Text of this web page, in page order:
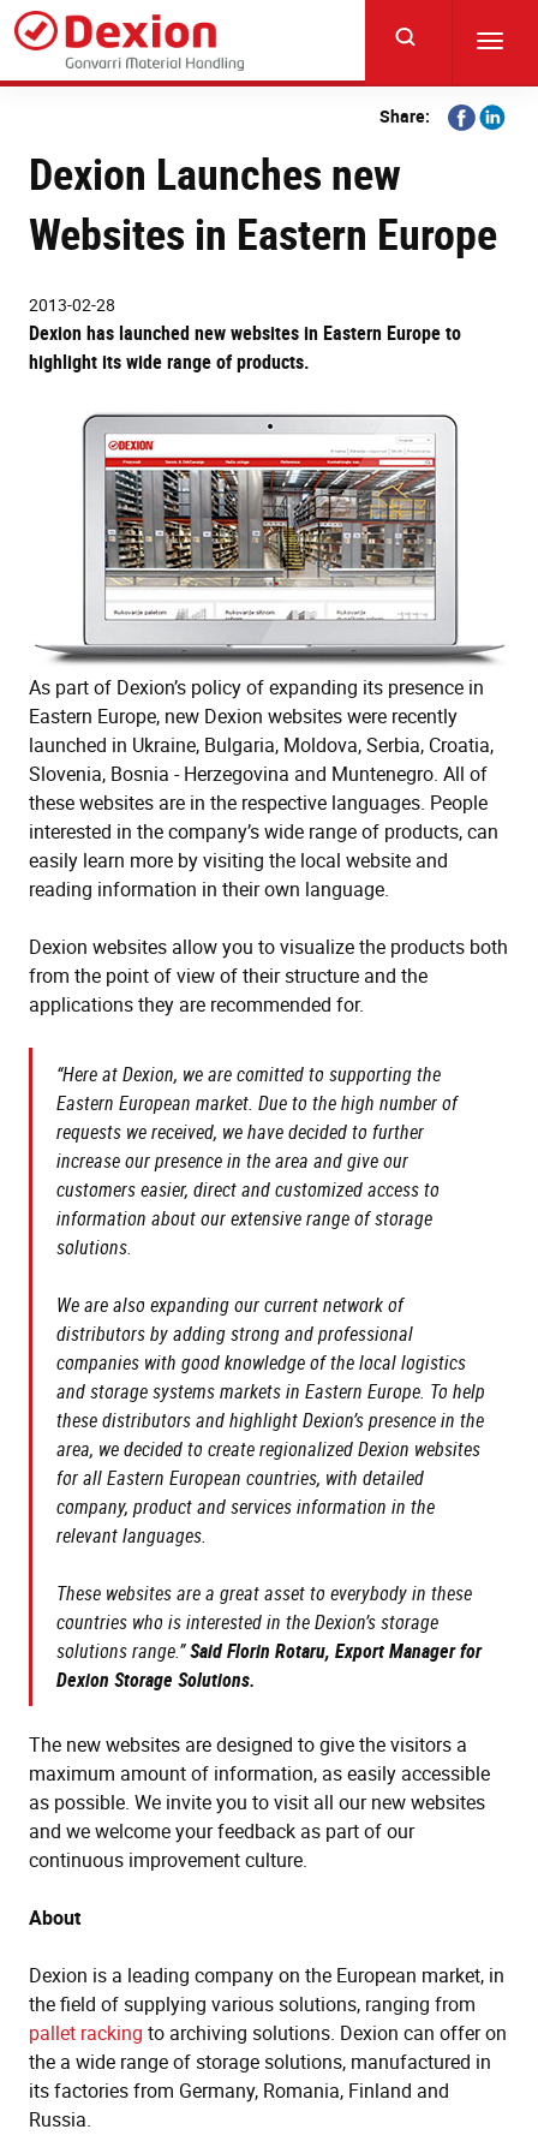
Skip
main
content
Share:
Share
on
Share
Dexion Launches new
Websites in Eastern Europe
2013-02-28
Dexion has launched new websites in Eastern Europe to
highlight its wide range of products.
As part of Dexion’s policy of expanding its presence in
Eastern Europe, new Dexion websites were recently
launched in Ukraine, Bulgaria, Moldova, Serbia, Croatia,
Slovenia, Bosnia - Herzegovina and Muntenegro. All of
these websites are in the respective languages. People
interested in the company’s wide range of products, can
easily learn more by visiting the local website and
reading information in their own language.
Dexion websites allow you to visualize the products both
from the point of view of their structure and the
applications they are recommended for.
“Here at Dexion, we are comitted to supporting the
Eastern European market. Due to the high number of
requests we received, we have decided to further
increase our presence in the area and give our
customers easier, direct and customized access to
information about our extensive range of storage
solutions.
We are also expanding our current network of
distributors by adding strong and professional
companies with good knowledge of the local logistics
and storage systems markets in Eastern Europe. To help
these distributors and highlight Dexion’s presence in the
area, we decided to create regionalized Dexion websites
for all Eastern European countries, with detailed
company, product and services information in the
relevant languages.
These websites are a great asset to everybody in these
countries who is interested in the Dexion’s storage
solutions range.”Said Florin Rotaru, Export Manager for
Dexion Storage Solutions.
The new websites are designed to give the visitors a
maximum amount of information, as easily accessible
as possible. We invite you to visit all our new websites
and we welcome your feedback as part of our
continuous improvement culture.
About
Dexion is a leading company on the European market, in
the field of supplying various solutions, ranging from
pallet racking to archiving solutions. Dexion can offer on
the a wide range of storage solutions, manufactured in
its factories from Germany, Romania, Finland and
Russia.